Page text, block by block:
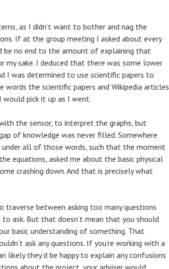
as I didn’t want to bother and nag the
If at the group meeting I asked about every
no end to the amount of explaining that
my sake. I deduced that there was some lower
I was determined to use scientific papers to
the scientific papers and Wikipedia articles
pick it up as I went.
the sensor, to interpret the graphs, but
of knowledge was never filled. Somewhere
under all of those words, such that the moment
equations, asked me about the basic physical
crashing down. And that is precisely what
traverse between asking too many questions
ask. But that doesn’t mean that you should
basic understanding of something. That
ask any questions. If you’re working with a
likely they’d be happy to explain any confusions
about the project, your adviser would